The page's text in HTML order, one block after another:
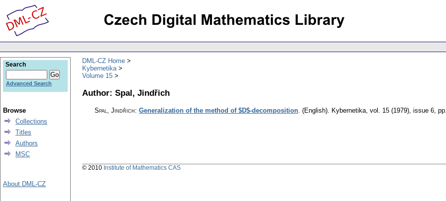
DML-CZ Home
Kybernetika
Volume 15
Author: Spal, Jindřich
Spal, Jindřich: Generalization of the method of $D$-decomposition. (English). Kybernetika, vol. 15 (1979), issue 6,
Search
Advanced Search
Browse
Collections
Titles
Authors
MSC
About DML-CZ
© 2010 Institute of Mathematics CAS